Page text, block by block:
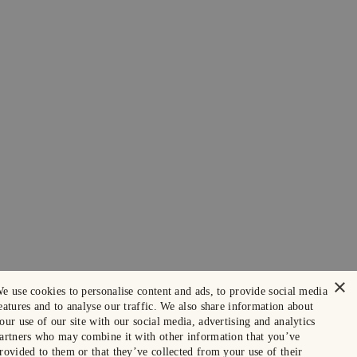
×
use cookies to personalise content and ads, to provide social media
and to analyse our traffic. We also share information about
use of our site with our social media, advertising and analytics
who may combine it with other information that you’ve
to them or that they’ve collected from your use of their